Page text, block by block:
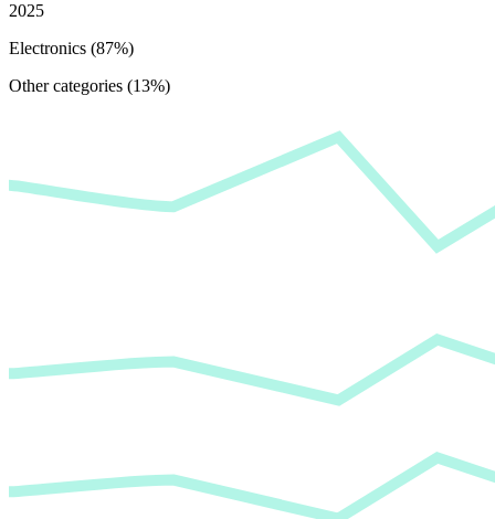
2025
Electronics (87%)
Other categories (13%)